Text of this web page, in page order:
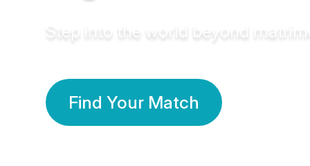
Step into the world beyond
Find Your Match